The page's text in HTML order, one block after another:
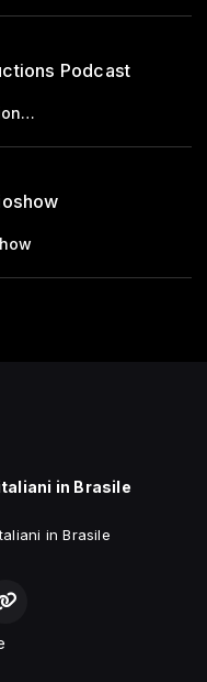
Podcast
Chus & Ceballos - Stereo Productions Podcast
in Brasile
in Brasile